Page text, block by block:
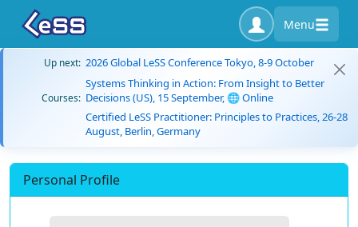
Menu
Up next: 2026 Global LeSS Conference Tokyo, 8-9 October
Courses:
Systems Thinking in Action: From Insight to Better
Decisions (US), 15 September, 🌐 Online
Certified LeSS Practitioner: Principles to Practices, 26-28
August, Berlin, Germany
Personal Profile